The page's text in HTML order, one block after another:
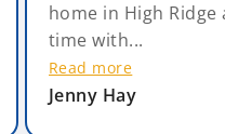
home in High
time with...
Read more
Jenny Hay